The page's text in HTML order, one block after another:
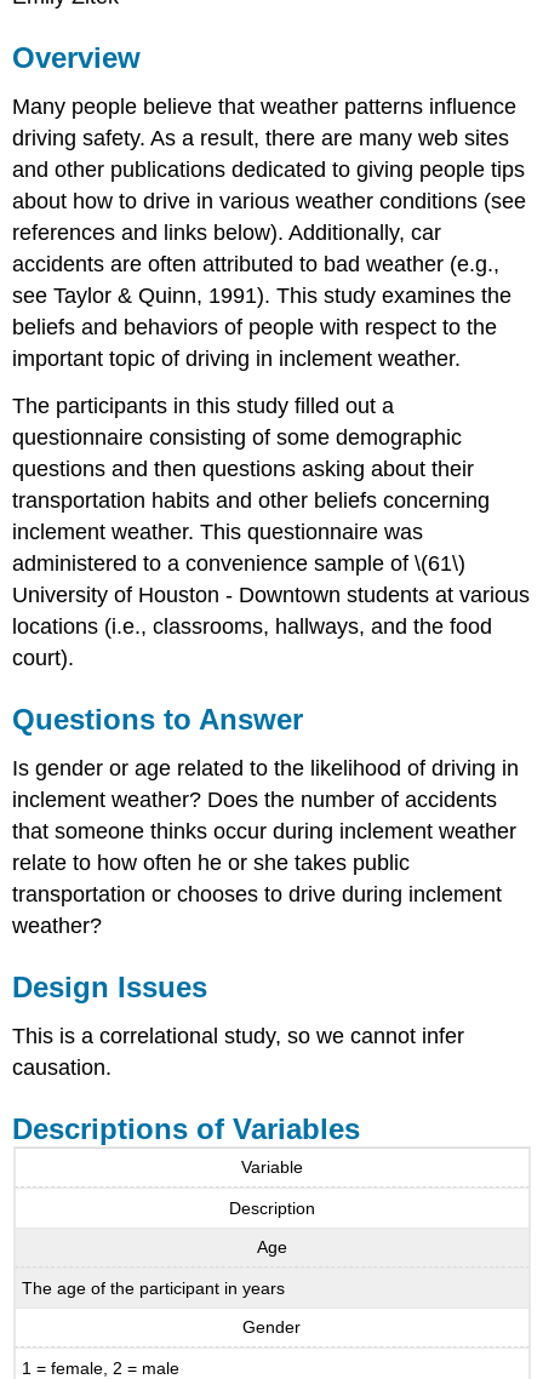
Overview
Many people believe that weather patterns influence
driving safety. As a result, there are many web sites
and other publications dedicated to giving people tips
about how to drive in various weather conditions (see
references and links below). Additionally, car
accidents are often attributed to bad weather (e.g.,
see Taylor & Quinn, 1991). This study examines the
beliefs and behaviors of people with respect to the
important topic of driving in inclement weather.
The participants in this study filled out a
questionnaire consisting of some demographic
questions and then questions asking about their
transportation habits and other beliefs concerning
inclement weather. This questionnaire was
administered to a convenience sample of \(61\)
University of Houston - Downtown students at various
locations (i.e., classrooms, hallways, and the food
court).
Questions to Answer
Is gender or age related to the likelihood of driving in
inclement weather? Does the number of accidents
that someone thinks occur during inclement weather
relate to how often he or she takes public
transportation or chooses to drive during inclement
weather?
Design Issues
This is a correlational study, so we cannot infer
causation.
Descriptions of Variables
Variable
Description
Age
The age of the participant in years
Gender
1 = female, 2 = male